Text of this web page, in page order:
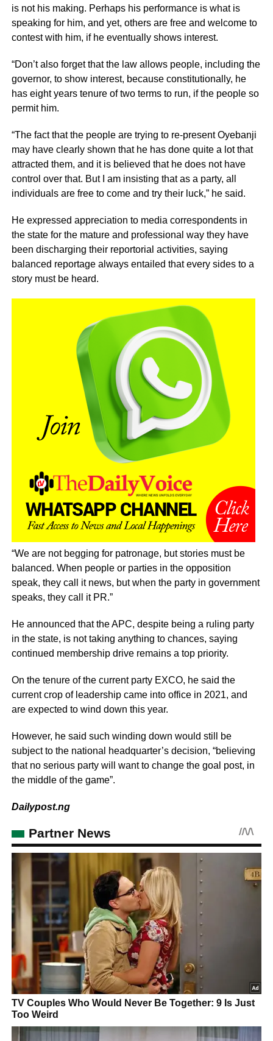
is not his making. Perhaps his performance is what is
speaking for him, and yet, others are free and welcome to
contest with him, if he eventually shows interest.
“Don’t also forget that the law allows people, including the
governor, to show interest, because constitutionally, he
has eight years tenure of two terms to run, if the people so
permit him.
“The fact that the people are trying to re-present Oyebanji
may have clearly shown that he has done quite a lot that
attracted them, and it is believed that he does not have
control over that. But I am insisting that as a party, all
individuals are free to come and try their luck,” he said.
He expressed appreciation to media correspondents in
the state for the mature and professional way they have
been discharging their reportorial activities, saying
balanced reportage always entailed that every sides to a
story must be heard.
“We are not begging for patronage, but stories must be
balanced. When people or parties in the opposition
speak, they call it news, but when the party in government
speaks, they call it PR.”
He announced that the APC, despite being a ruling party
in the state, is not taking anything to chances, saying
continued membership drive remains a top priority.
On the tenure of the current party EXCO, he said the
current crop of leadership came into office in 2021, and
are expected to wind down this year.
However, he said such winding down would still be
subject to the national headquarter’s decision, “believing
that no serious party will want to change the goal post, in
the middle of the game”.
Dailypost.ng